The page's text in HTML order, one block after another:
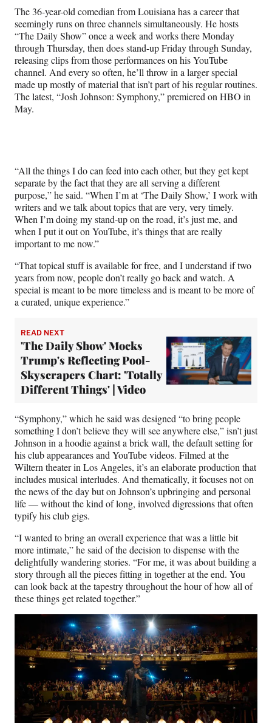
o
k
e
r
l
y
T
w
i
t
t
I
n
The 36-year-old comedian from Louisiana has a career that
seemingly runs on three channels simultaneously. He hosts
“The Daily Show” once a week and works there Monday
through Thursday, then does stand-up Friday through Sunday,
releasing clips from those performances on his YouTube
channel. And every so often, he’ll throw in a larger special
made up mostly of material that isn’t part of his regular routines.
The latest, “Josh Johnson: Symphony,” premiered on HBO in
May.
“All the things I do can feed into each other, but they get kept
separate by the fact that they are all serving a different
purpose,” he said. “When I’m at ‘The Daily Show,’ I work with
writers and we talk about topics that are very, very timely.
When I’m doing my stand-up on the road, it’s just me, and
when I put it out on YouTube, it’s things that are really
important to me now.”
“That topical stuff is available for free, and I understand if two
years from now, people don’t really go back and watch. A
special is meant to be more timeless and is meant to be more of
a curated, unique experience.”
READ NEXT
'The Daily Show' Mocks
Trump's Reflecting Pool-
Skyscrapers Chart: 'Totally
Different Things' | Video
“Symphony,” which he said was designed “to bring people
something I don’t believe they will see anywhere else,” isn’t just
Johnson in a hoodie against a brick wall, the default setting for
his club appearances and YouTube videos. Filmed at the
Wiltern theater in Los Angeles, it’s an elaborate production that
includes musical interludes. And thematically, it focuses not on
the news of the day but on Johnson’s upbringing and personal
life — without the kind of long, involved digressions that often
typify his club gigs.
“I wanted to bring an overall experience that was a little bit
more intimate,” he said of the decision to dispense with the
delightfully wandering stories. “For me, it was about building a
story through all the pieces fitting in together at the end. You
can look back at the tapestry throughout the hour of how all of
these things get related together.”